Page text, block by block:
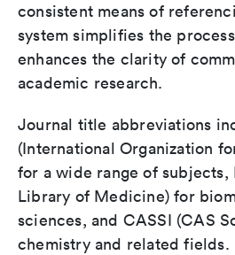
consistent means of
system simplifies the
enhances the clarity of
academic research.
Journal title abbreviations
(International Organization
for a wide range of subjects,
Library of Medicine) for
sciences, and CASSI (CAS
chemistry and related fields.